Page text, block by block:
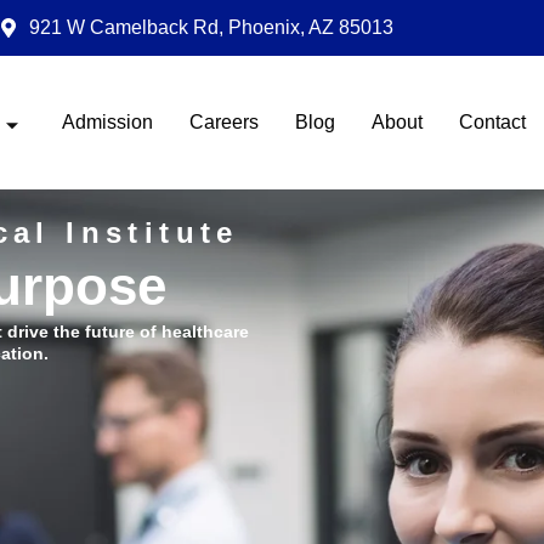
921 W Camelback Rd, Phoenix, AZ 85013
Admission Careers Blog About Contact
Institute
the future of healthcare